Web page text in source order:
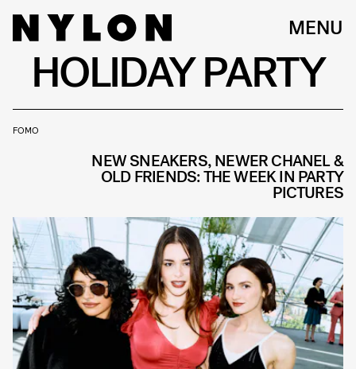
MENU
HOLIDAY PARTY
FOMO
NEW SNEAKERS, NEWER CHANEL &
OLD FRIENDS: THE WEEK IN PARTY
PICTURES